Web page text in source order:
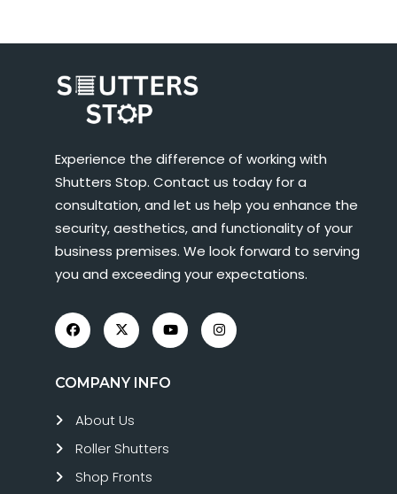
Experience the difference of working with
Shutters Stop. Contact us today for a
consultation, and let us help you enhance the
security, aesthetics, and functionality of your
business premises. We look forward to serving
you and exceeding your expectations.
COMPANY INFO
About Us
Roller Shutters
Shop Fronts